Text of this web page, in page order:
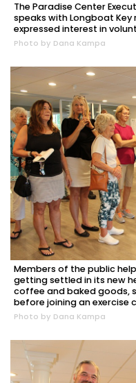
The Paradise Center
speaks with Longboat Key
expressed interest in
Photo by Dana Kampa
Members of the public
getting settled in its new
coffee and baked goods,
before joining an exercise
Photo by Dana Kampa